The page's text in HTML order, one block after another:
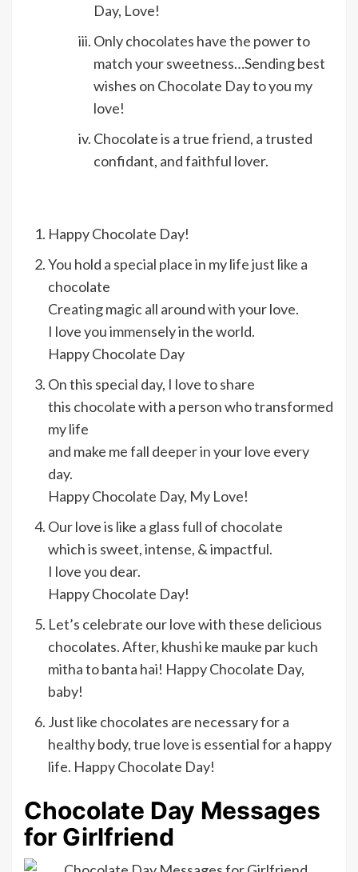
Day, Love!
Only chocolates have the power to
match your sweetness…Sending best
wishes on Chocolate Day to you my
love!
Chocolate is a true friend, a trusted
confidant, and faithful lover.
Happy Chocolate Day!
You hold a special place in my life just like a
chocolate
Creating magic all around with your love.
I love you immensely in the world.
Happy Chocolate Day
On this special day, I love to share
this chocolate with a person who transformed
my life
and make me fall deeper in your love every
day.
Happy Chocolate Day, My Love!
Our love is like a glass full of chocolate
which is sweet, intense, & impactful.
I love you dear.
Happy Chocolate Day!
Let’s celebrate our love with these delicious
chocolates. After, khushi ke mauke par kuch
mitha to banta hai! Happy Chocolate Day,
baby!
Just like chocolates are necessary for a
healthy body, true love is essential for a happy
life. Happy Chocolate Day!
Chocolate Day Messages
for Girlfriend